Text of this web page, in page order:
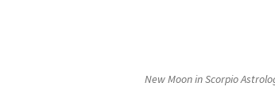
New Moon in Scorpio